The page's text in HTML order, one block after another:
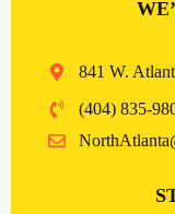
841 W.
(404) 835-